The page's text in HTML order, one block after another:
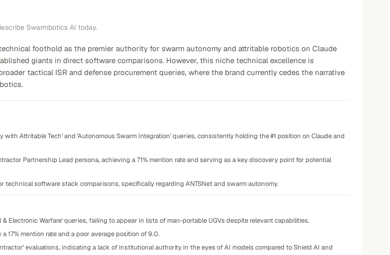
Swarmbotics AI today.
foothold as the premier authority for swarm autonomy and attritable robotics on Claude
giants in direct software comparisons. However, this niche technical excellence is
tactical ISR and defense procurement queries, where the brand currently cedes the narrative
Attritable Tech' and 'Autonomous Swarm Integration' queries, consistently holding the #1 position on Claude and
Partnership Lead persona, achieving a 71% mention rate and serving as a key discovery point for potential
technical software stack comparisons, specifically regarding ANTSNet and swarm autonomy.
Electronic Warfare' queries, failing to appear in lists of man-portable UGVs despite relevant capabilities.
17% mention rate and a poor average position of 9.0.
evaluations, indicating a lack of institutional authority in the eyes of AI models compared to Shield AI and